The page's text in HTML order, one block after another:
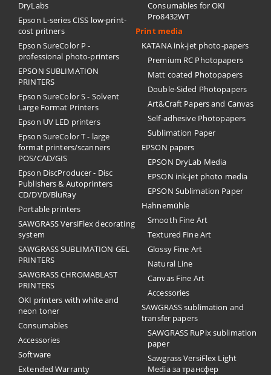
DryLabs
Epson L-series CISS low-print-
cost pritners
Epson SureColor P -
professional photo-printers
EPSON SUBLIMATION
PRINTERS
Epson SureColor S - Solvent
Large Format Printers
Epson UV LED printers
Epson SureColor T - large
format printers/scanners
POS/CAD/GIS
Epson DiscProducer - Disc
Publishers & Autoprinters
CD/DVD/BluRay
Portable printers
SAWGRASS VersiFlex decorating
system
SAWGRASS SUBLIMATION GEL
PRINTERS
SAWGRASS CHROMABLAST
PRINTERS
OKI printers with white and
neon toner
Consumables
Accessories
Software
Extended Warranty
Consumables for OKI
Pro8432WT
Print media
KATANA ink-jet photo-papers
Premium RC Photopapers
Matt coated Photopapers
Double-Sided Photopapers
Art&Craft Papers and Canvas
Self-adhesive Photopapers
Sublimation Paper
EPSON papers
EPSON DryLab Media
EPSON ink-jet photo media
EPSON Sublimation Paper
Hahnemühle
Smooth Fine Art
Textured Fine Art
Glossy Fine Art
Natural Line
Canvas Fine Art
Accessories
SAWGRASS sublimation and
transfer papers
SAWGRASS RuPix sublimation
paper
Sawgrass VersiFlex Light
Media за трансфер